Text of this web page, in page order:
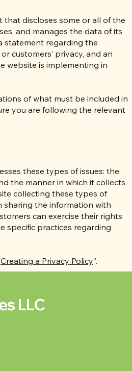
that discloses some or all of the
and manages the data of its
statement regarding the
customers’ privacy, and an
website is implementing in
of what must be included in
you are following the relevant
these types of issues: the
the manner in which it collects
collecting these types of
sharing the information with
can exercise their rights
specific practices regarding
Creating a Privacy Policy”.
LLC